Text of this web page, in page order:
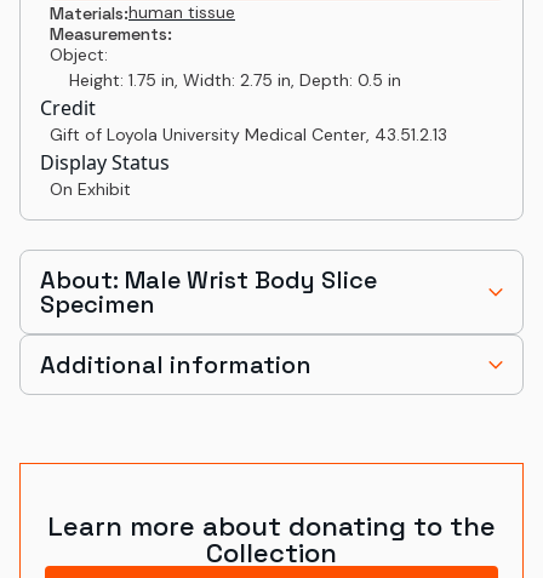
Materials:human tissue
Measurements:
Object:
Height: 1.75 in, Width: 2.75 in, Depth: 0.5 in
Credit
Gift of Loyola University Medical Center, 43.51.2.13
Display Status
On Exhibit
About: Male Wrist Body Slice
Specimen
Additional information
Learn more about donating to the
Collection